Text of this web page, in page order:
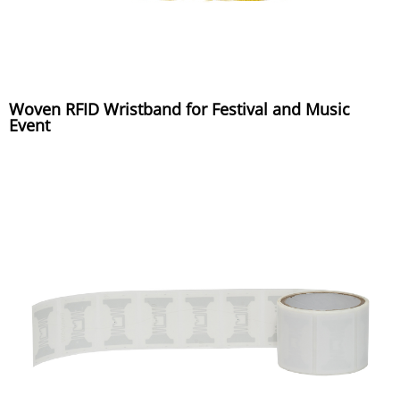
Woven RFID Wristband for Festival and Music
Event